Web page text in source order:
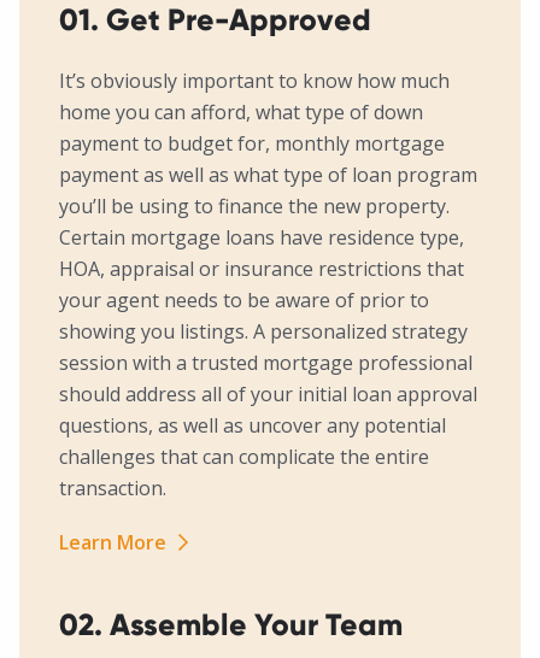
01. Get Pre-Approved
It’s obviously important to know how much
home you can afford, what type of down
payment to budget for, monthly mortgage
payment as well as what type of loan program
you’ll be using to finance the new property.
Certain mortgage loans have residence type,
HOA, appraisal or insurance restrictions that
your agent needs to be aware of prior to
showing you listings. A personalized strategy
session with a trusted mortgage professional
should address all of your initial loan approval
questions, as well as uncover any potential
challenges that can complicate the entire
transaction.
Learn More
02. Assemble Your Team